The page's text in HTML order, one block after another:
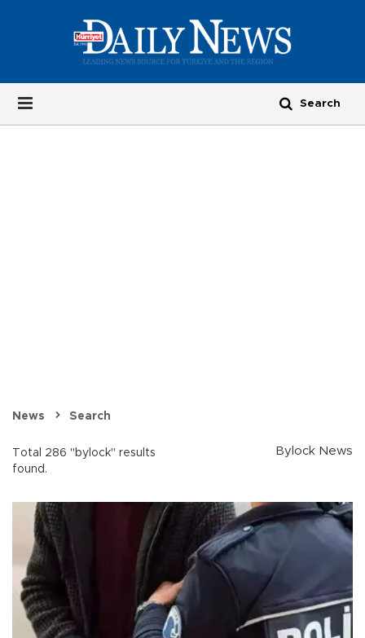
News Search
Total 286 "bylock" results
found.
Bylock News